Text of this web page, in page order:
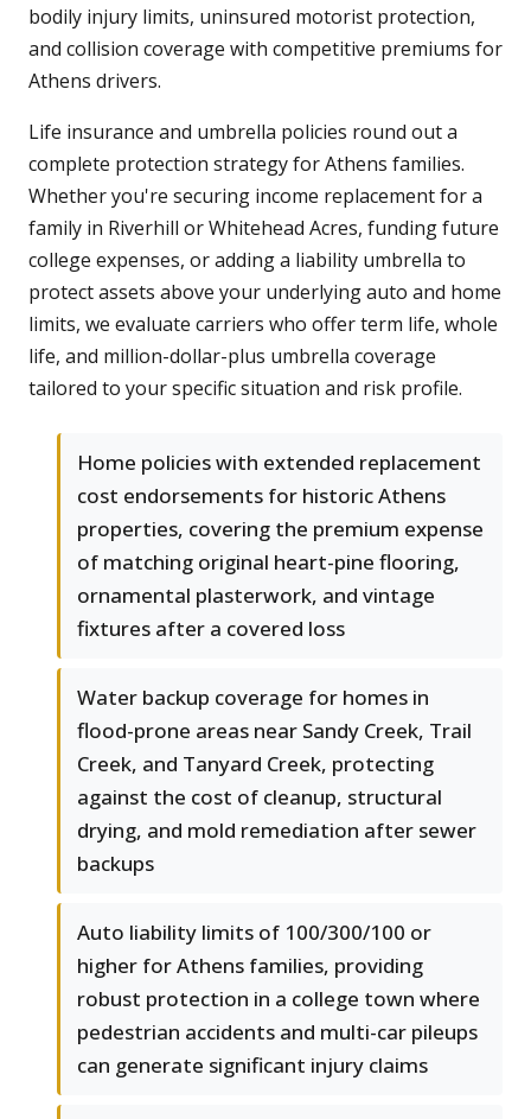
bodily injury limits, uninsured motorist protection,
and collision coverage with competitive premiums for
Athens drivers.
Life insurance and umbrella policies round out a
complete protection strategy for Athens families.
Whether you're securing income replacement for a
family in Riverhill or Whitehead Acres, funding future
college expenses, or adding a liability umbrella to
protect assets above your underlying auto and home
limits, we evaluate carriers who offer term life, whole
life, and million-dollar-plus umbrella coverage
tailored to your specific situation and risk profile.
Home policies with extended replacement
cost endorsements for historic Athens
properties, covering the premium expense
of matching original heart-pine flooring,
ornamental plasterwork, and vintage
fixtures after a covered loss
Water backup coverage for homes in
flood-prone areas near Sandy Creek, Trail
Creek, and Tanyard Creek, protecting
against the cost of cleanup, structural
drying, and mold remediation after sewer
backups
Auto liability limits of 100/300/100 or
higher for Athens families, providing
robust protection in a college town where
pedestrian accidents and multi-car pileups
can generate significant injury claims